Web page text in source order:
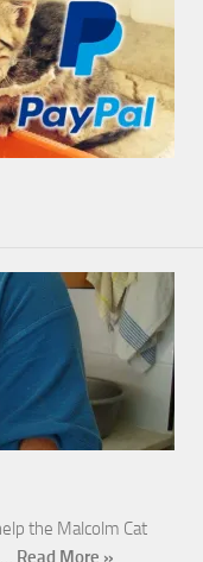
the Malcolm Cat
Read More »